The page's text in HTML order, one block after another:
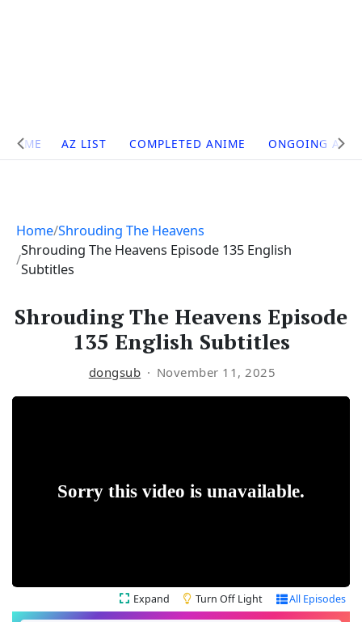
Site
Navigation
HOME AZ LIST COMPLETED ANIME ONGOING
Home Shrouding The Heavens
Shrouding The Heavens Episode 135 English
Subtitles
Shrouding The Heavens Episode
135 English Subtitles
dongsub November 11, 2025
Expand Turn Off Light All Episodes